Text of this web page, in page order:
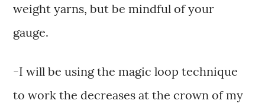
weight yarns, but be mindful of your
gauge.
-I will be using the magic loop technique
to work the decreases at the crown of my